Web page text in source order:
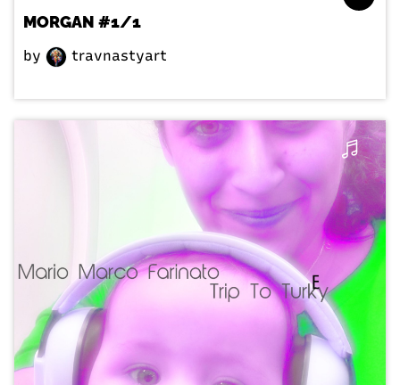
MORGAN #1/1
by travnastyart